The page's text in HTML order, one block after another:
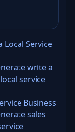
Service
write a
service
Business
sales